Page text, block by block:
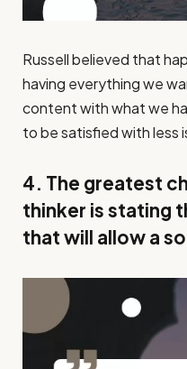
Russell believed that
having everything we
content with what we
to be satisfied with less
4. The greatest
thinker is stating
that will allow a